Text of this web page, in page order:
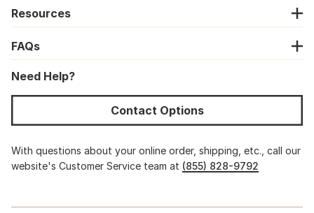
Resources
FAQs
Need Help?
Contact Options
With questions about your online order, shipping, etc., call our
website's Customer Service team at (855) 828-9792